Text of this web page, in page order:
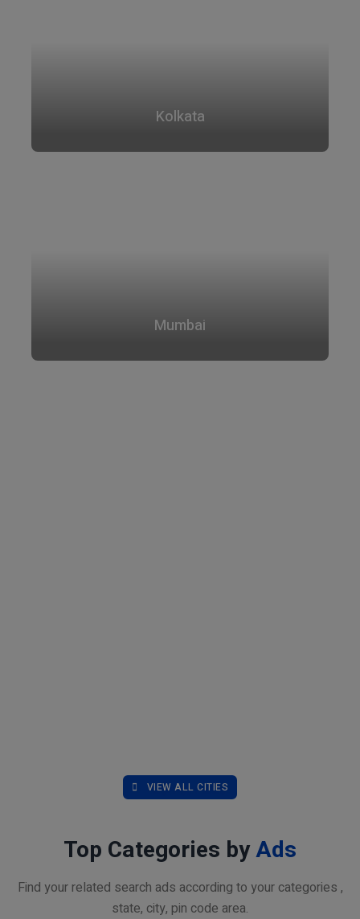
Kolkata
Mumbai
VIEW ALL CITIES
Top Categories byAds
Find your related search ads according to your categories ,
state, city, pin code area.